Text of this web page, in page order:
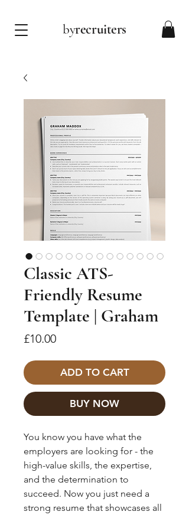
byrecruiters
Classic ATS-
Friendly Resume
Template | Graham
£10.00Price
ADD TO CART
BUY NOW
You know you have what the
employers are looking for - the
high-value skills, the expertise,
and the determination to
succeed. Now you just need a
strong resume that showcases all